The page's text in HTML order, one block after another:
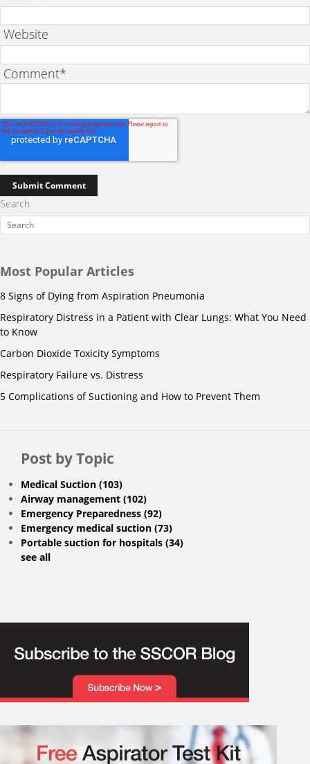
Website
Comment*
Search
Most Popular Articles
8 Signs of Dying from Aspiration Pneumonia
Respiratory Distress in a Patient with Clear Lungs: What You Need
to Know
Carbon Dioxide Toxicity Symptoms
Respiratory Failure vs. Distress
5 Complications of Suctioning and How to Prevent Them
Post by Topic
Medical Suction (103)
Airway management (102)
Emergency Preparedness (92)
Emergency medical suction (73)
Portable suction for hospitals (34)
see all